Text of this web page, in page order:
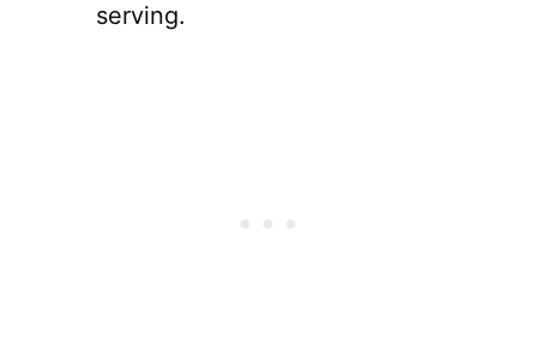
serving.